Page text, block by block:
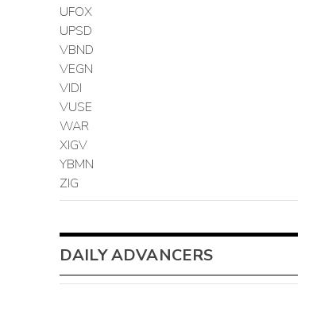
UFOX
UPSD
VBND
VEGN
VIDI
VUSE
WAR
XIGV
YBMN
ZIG
DAILY ADVANCERS